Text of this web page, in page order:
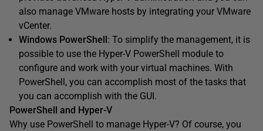
also manage VMware hosts by integrating your VMware
vCenter.
Windows PowerShell: To simplify the management, it is
possible to use the Hyper-V PowerShell module to
configure and work with your virtual machines. With
PowerShell, you can accomplish most of the tasks that
you can accomplish with the GUI.
PowerShell and Hyper-V
Why use PowerShell to manage Hyper-V? Of course, you